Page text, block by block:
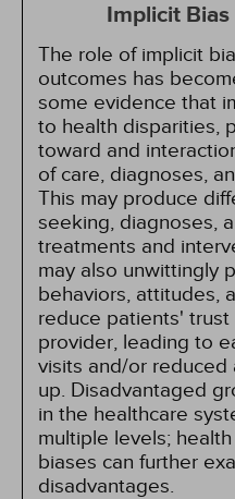
Implicit
The role of implicit
outcomes has
some evidence that
to health disparities,
toward and
of care, diagnoses,
This may produce
seeking, diagnoses,
treatments and
may also unwittingly
behaviors, attitudes,
reduce patients'
provider, leading to
visits and/or reduced
up. Disadvantaged
in the healthcare
multiple levels;
biases can further
disadvantages.